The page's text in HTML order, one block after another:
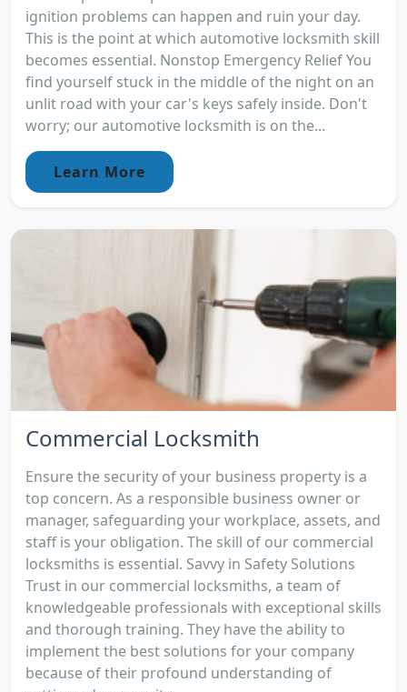
ignition problems can happen and ruin your day.
This is the point at which automotive locksmith skill
becomes essential. Nonstop Emergency Relief You
find yourself stuck in the middle of the night on an
unlit road with your car's keys safely inside. Don't
worry; our automotive locksmith is on the...
Learn More
Commercial Locksmith
Ensure the security of your business property is a
top concern. As a responsible business owner or
manager, safeguarding your workplace, assets, and
staff is your obligation. The skill of our commercial
locksmiths is essential. Savvy in Safety Solutions
Trust in our commercial locksmiths, a team of
knowledgeable professionals with exceptional skills
and thorough training. They have the ability to
implement the best solutions for your company
because of their profound understanding of